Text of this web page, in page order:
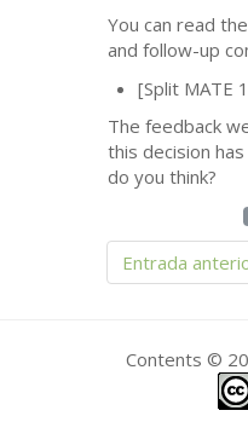
You can read
and follow-up
[Split MATE
The feedback
this decision
do you think?
Entrada
Contents ©